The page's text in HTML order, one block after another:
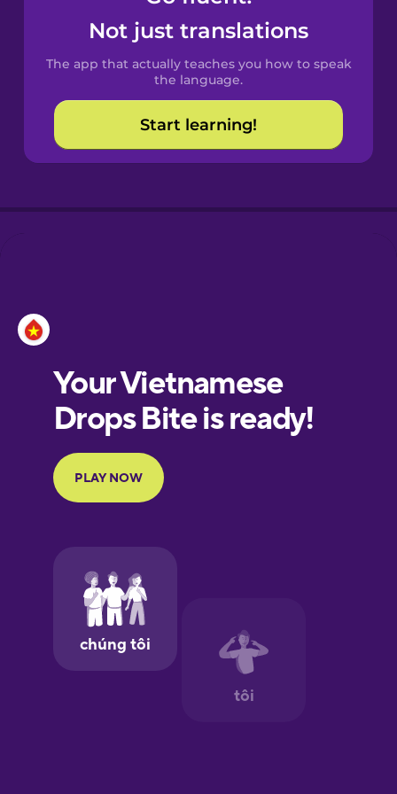
Spanish
Catalan
Croatian
European
Portuguese
Finnish
Galician
German
Not just translations
The app that actually teaches you how to speak
the language.
Start learning!